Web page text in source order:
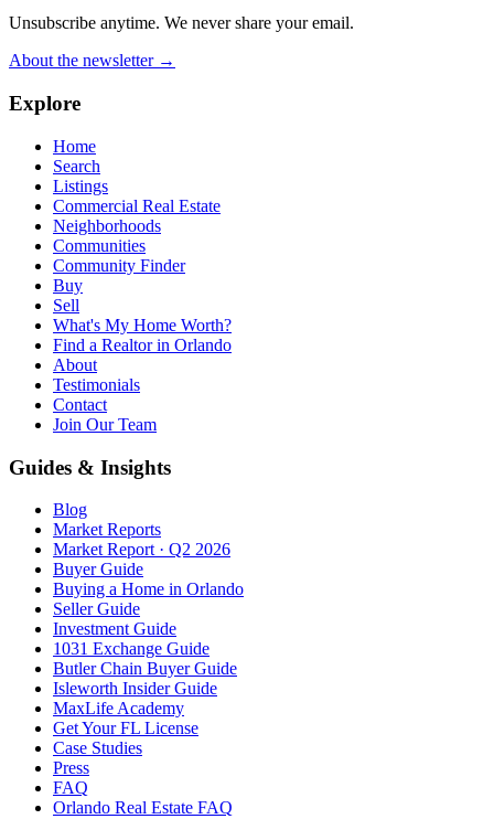
Unsubscribe anytime. We never share your email.
About the newsletter →
Explore
Home
Search
Listings
Commercial Real Estate
Neighborhoods
Communities
Community Finder
Buy
Sell
What's My Home Worth?
Find a Realtor in Orlando
About
Testimonials
Contact
Join Our Team
Guides & Insights
Blog
Market Reports
Market Report · Q2 2026
Buyer Guide
Buying a Home in Orlando
Seller Guide
Investment Guide
1031 Exchange Guide
Butler Chain Buyer Guide
Isleworth Insider Guide
MaxLife Academy
Get Your FL License
Case Studies
Press
FAQ
Orlando Real Estate FAQ